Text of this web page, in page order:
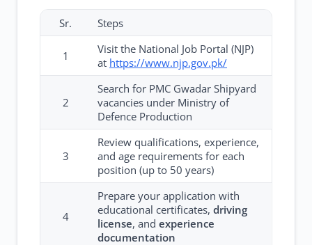
Sr. Steps
1
Visit the National Job Portal (NJP)
at https://www.njp.gov.pk/
2
Search for PMC Gwadar Shipyard
vacancies under Ministry of
Defence Production
3
Review qualifications, experience,
and age requirements for each
position (up to 50 years)
4
Prepare your application with
educational certificates, driving
license, and experience
documentation